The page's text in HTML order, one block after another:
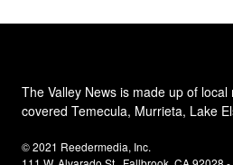
The Valley News is made up of
covered Temecula, Murrieta, Lake
© 2021 Reedermedia, Inc.